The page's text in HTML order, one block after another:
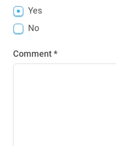
Yes
No
Comment *